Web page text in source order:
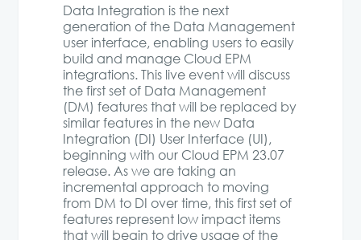
Data Integration is the next
generation of the Data Management
user interface, enabling users to easily
build and manage Cloud EPM
integrations. This live event will discuss
the first set of Data Management
(DM) features that will be replaced by
similar features in the new Data
Integration (DI) User Interface (UI),
beginning with our Cloud EPM 23.07
release. As we are taking an
incremental approach to moving
from DM to DI over time, this first set of
features represent low impact items
that will begin to drive usage of the